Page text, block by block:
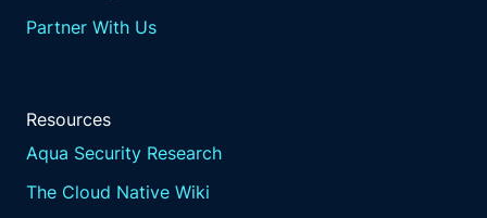
Partner With Us
Resources
Aqua Security Research
The Cloud Native Wiki